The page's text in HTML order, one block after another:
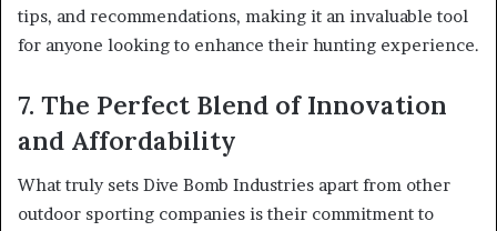
tips, and recommendations, making it an invaluable tool
for anyone looking to enhance their hunting experience.
7. The Perfect Blend of Innovation
and Affordability
What truly sets Dive Bomb Industries apart from other
outdoor sporting companies is their commitment to